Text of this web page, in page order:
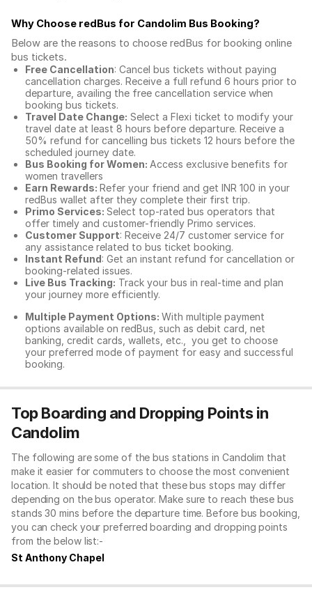
Why Choose redBus for Candolim Bus Booking?
Below are the reasons to choose redBus for booking online
bus tickets.
Free Cancellation: Cancel bus tickets without paying
cancellation charges. Receive a full refund 6 hours prior to
departure, availing the free cancellation service when
booking bus tickets.
Travel Date Change: Select a Flexi ticket to modify your
travel date at least 8 hours before departure. Receive a
50% refund for cancelling bus tickets 12 hours before the
scheduled journey date.
Bus Booking for Women: Access exclusive benefits for
women travellers
Earn Rewards: Refer your friend and get INR 100 in your
redBus wallet after they complete their first trip.
Primo Services: Select top-rated bus operators that
offer timely and customer-friendly Primo services.
Customer Support: Receive 24/7 customer service for
any assistance related to bus ticket booking.
Instant Refund: Get an instant refund for cancellation or
booking-related issues.
Live Bus Tracking: Track your bus in real-time and plan
your journey more efficiently.
Multiple Payment Options: With multiple payment
options available on redBus, such as debit card, net
banking, credit cards, wallets, etc., you get to choose
your preferred mode of payment for easy and successful
booking.
Top Boarding and Dropping Points in
Candolim
The following are some of the bus stations in Candolim that
make it easier for commuters to choose the most convenient
location. It should be noted that these bus stops may differ
depending on the bus operator. Make sure to reach these bus
stands 30 mins before the departure time. Before bus booking,
you can check your preferred boarding and dropping points
from the below list:-
St Anthony Chapel